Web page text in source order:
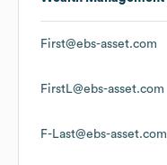
First@ebs-asset.com
FirstL@ebs-asset.com
F-Last@ebs-asset.com